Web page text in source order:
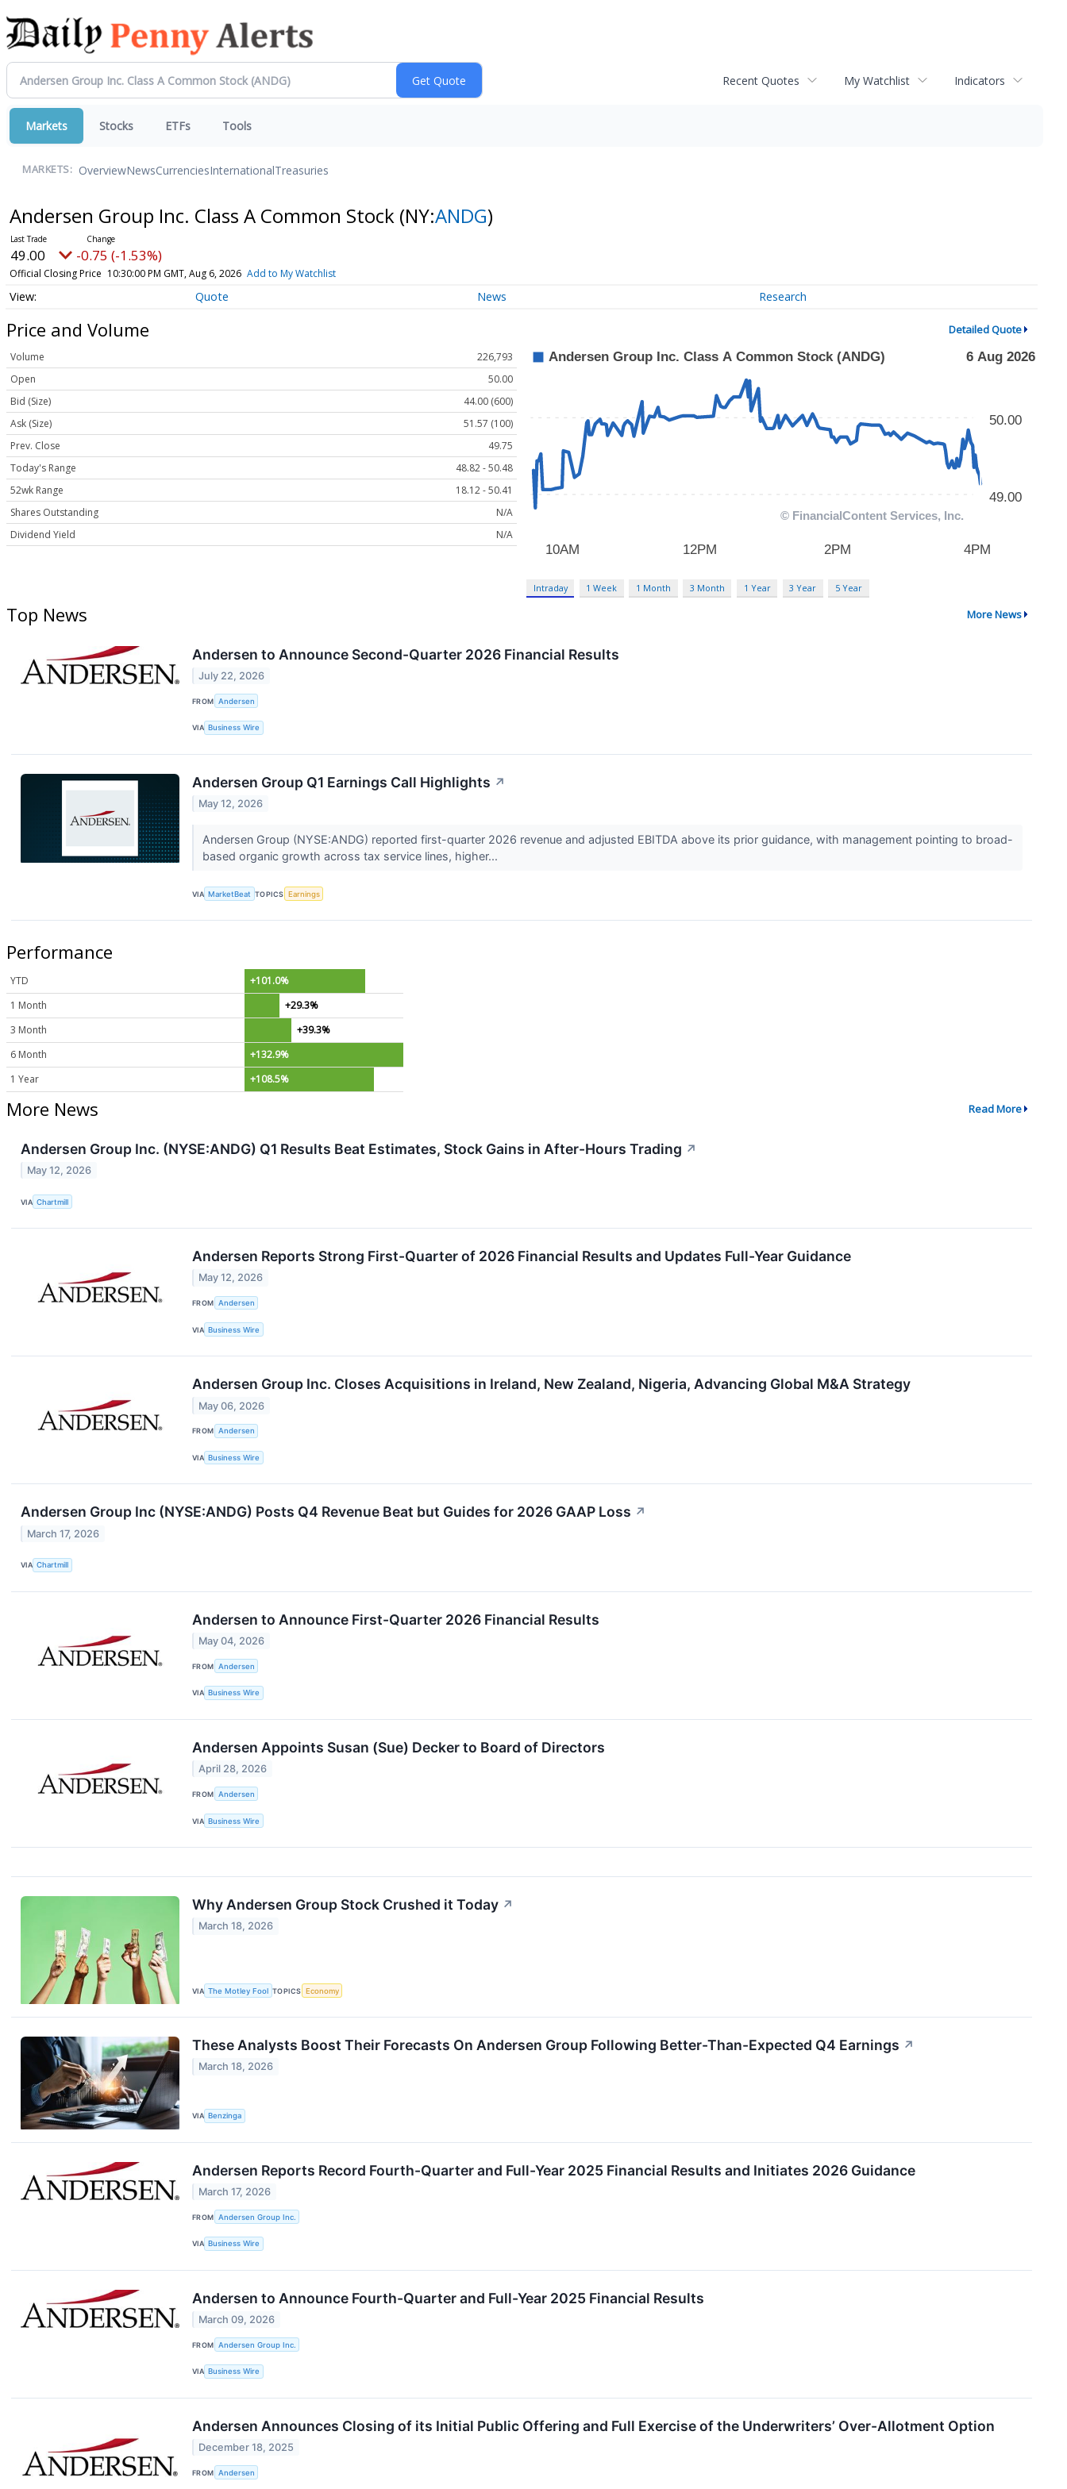
Recent Quotes My Watchlist Indicators
Markets Stocks ETFs Tools
MARKETS: OverviewNewsCurrenciesInternationalTreasuries
Andersen Group Inc. Class A Common Stock (NY:ANDG)
49.00 -0.75 (-1.53%)
Official Closing Price 10:30:00 PM GMT, Aug 6, 2026 Add to My Watchlist
Quote News Research
Price and Volume Detailed Quote
Volume
226,793
Open
50.00
Bid (Size)
44.00 (600)
Ask (Size)
51.57 (100)
Prev. Close
49.75
Today's Range
48.82 - 50.48
52wk Range
18.12 - 50.41
Shares Outstanding
N/A
Dividend Yield
N/A
Intraday 1 Week 1 Month 3 Month 1 Year 3 Year 5 Year
Top News More News
Andersen to Announce Second-Quarter 2026 Financial Results
July 22, 2026
FROM Andersen
VIA Business Wire
Andersen Group Q1 Earnings Call Highlights ↗
May 12, 2026
Andersen Group (NYSE:ANDG) reported first-quarter 2026 revenue and adjusted EBITDA above its prior guidance, with management pointing to broad-
based organic growth across tax service lines, higher...
VIA MarketBeat TOPICS Earnings
Performance
YTD
+101.0%
1 Month
+29.3%
3 Month
+39.3%
6 Month
+132.9%
1 Year
+108.5%
More News Read More
Andersen Group Inc. (NYSE:ANDG) Q1 Results Beat Estimates, Stock Gains in After-Hours Trading ↗
May 12, 2026
VIA Chartmill
Andersen Reports Strong First-Quarter of 2026 Financial Results and Updates Full-Year Guidance
May 12, 2026
FROM Andersen
VIA Business Wire
Andersen Group Inc. Closes Acquisitions in Ireland, New Zealand, Nigeria, Advancing Global M&A Strategy
May 06, 2026
FROM Andersen
VIA Business Wire
Andersen Group Inc (NYSE:ANDG) Posts Q4 Revenue Beat but Guides for 2026 GAAP Loss ↗
March 17, 2026
VIA Chartmill
Andersen to Announce First-Quarter 2026 Financial Results
May 04, 2026
FROM Andersen
VIA Business Wire
Andersen Appoints Susan (Sue) Decker to Board of Directors
April 28, 2026
FROM Andersen
VIA Business Wire
Why Andersen Group Stock Crushed it Today ↗
March 18, 2026
VIA The Motley Fool TOPICS Economy
These Analysts Boost Their Forecasts On Andersen Group Following Better-Than-Expected Q4 Earnings ↗
March 18, 2026
VIA Benzinga
Andersen Reports Record Fourth-Quarter and Full-Year 2025 Financial Results and Initiates 2026 Guidance
March 17, 2026
FROM Andersen Group Inc.
VIA Business Wire
Andersen to Announce Fourth-Quarter and Full-Year 2025 Financial Results
March 09, 2026
FROM Andersen Group Inc.
VIA Business Wire
Andersen Announces Closing of its Initial Public Offering and Full Exercise of the Underwriters’ Over-Allotment Option
December 18, 2025
FROM Andersen